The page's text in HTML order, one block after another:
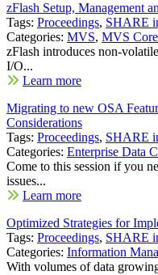
zFlash Setup, Management
Tags: Proceedings, SHARE
Categories: MVS, MVS
zFlash introduces non-
I/O...
Learn more
Migrating to new OSA
Considerations
Tags: Proceedings, SHARE
Categories: Enterprise Data
Come to this session if you
issues...
Learn more
Optimized Strategies for
Tags: Proceedings, SHARE
Categories: Information
With volumes of data